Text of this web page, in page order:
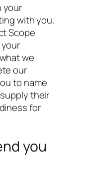
your
with you,
Scope
we
our
to name
their
for
you